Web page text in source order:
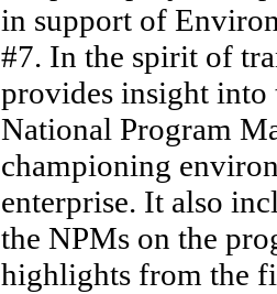
in support of
#7. In the spirit of
provides insight into
National Program
championing
enterprise. It also
the NPMs on the
highlights from the